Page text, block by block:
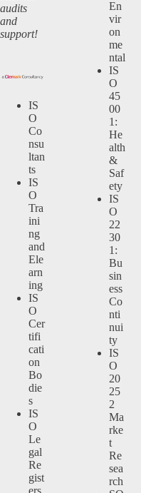
audits
and
support!
IS
O
Co
nsu
ltan
ts
IS
O
Tra
ini
ng
and
Ele
arn
ing
IS
O
Cer
tifi
cati
on
Bo
die
s
IS
O
Le
gal
Re
gist
ers
En
vir
on
me
ntal
IS
O
45
00
1:
He
alth
&
Saf
ety
IS
O
22
30
1:
Bu
sin
ess
Co
nti
nui
ty
IS
O
20
25
2
Ma
rke
t
Re
sea
rch